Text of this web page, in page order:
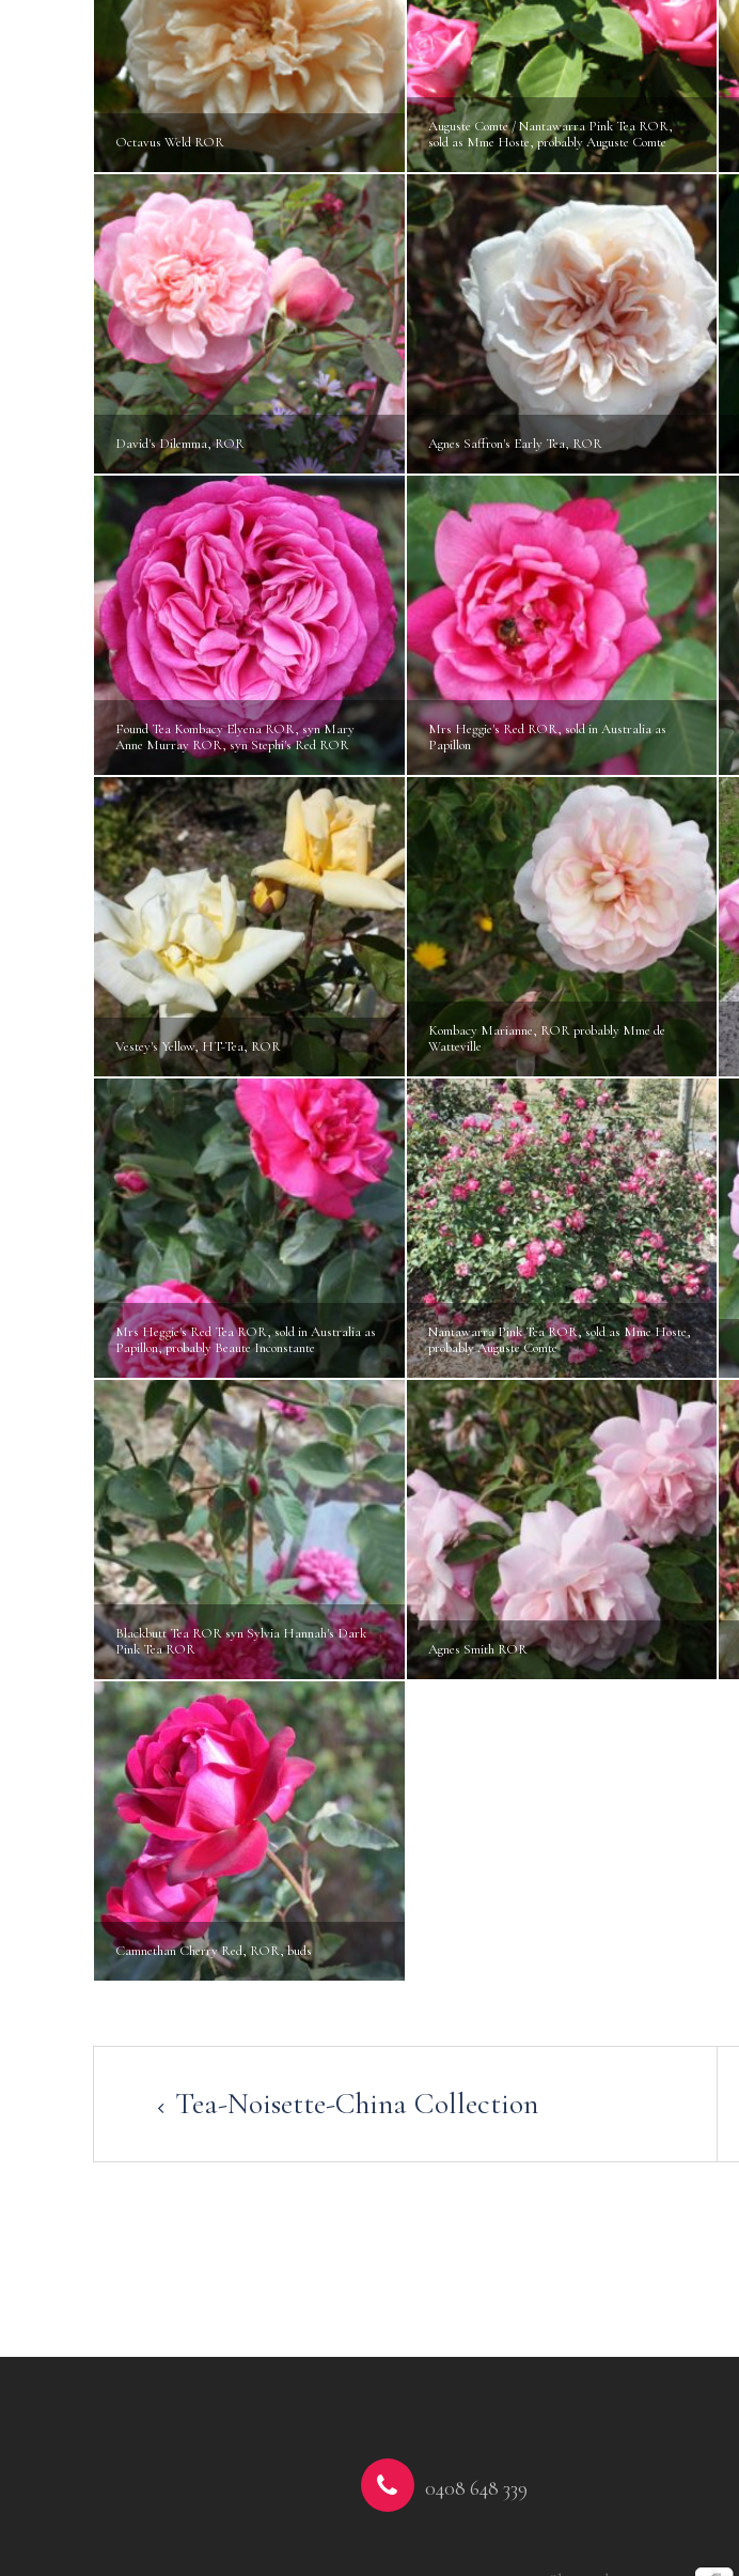
Octavus Weld ROR
Auguste Comte / Nantawarra Pink Tea ROR,
sold as Mme Hoste, probably Auguste Comte
David's Dilemma, ROR Agnes Saffron's Early Tea, ROR
Found Tea Kombacy Elyena ROR, syn Mary
Anne Murray ROR, syn Stephi's Red ROR
Mrs Heggie's Red ROR, sold in Australia as
Papillon
Vestey's Yellow, HT-Tea, ROR
Kombacy Marianne, ROR probably Mme de
Watteville
Mrs Heggie's Red Tea ROR, sold in Australia as
Papillon, probably Beaute Inconstante
Nantawarra Pink Tea ROR, sold as Mme Hoste,
probably Auguste Comte
Blackbutt Tea ROR syn Sylvia Hannah's Dark
Pink Tea ROR
Agnes Smith ROR
Camnethan Cherry Red, ROR, buds
navigation
Tea-Noisette-China Collection
0408 648 339